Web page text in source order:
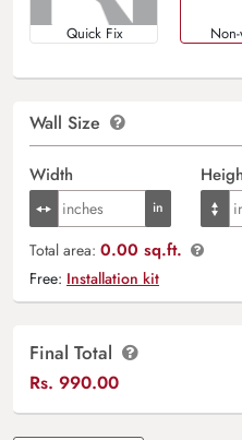
Quick Fix
Wall Size
Width
Total area: 0.00 sq.ft.
Free: Installation kit
Final Total
Rs. 990.00